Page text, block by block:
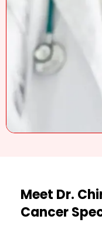
Meet Dr.
Cancer